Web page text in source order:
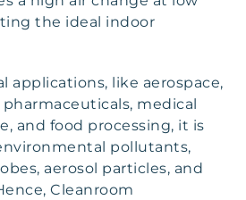
the ideal indoor
applications, like aerospace,
medical
and food processing, it is
pollutants,
aerosol particles, and
Cleanroom